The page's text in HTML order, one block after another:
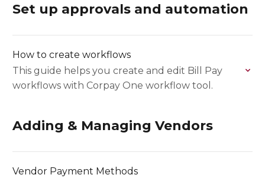
Set up approvals and automation
How to create workflows
This guide helps you create and edit Bill Pay
workflows with Corpay One workflow tool.
Adding & Managing Vendors
Vendor Payment Methods